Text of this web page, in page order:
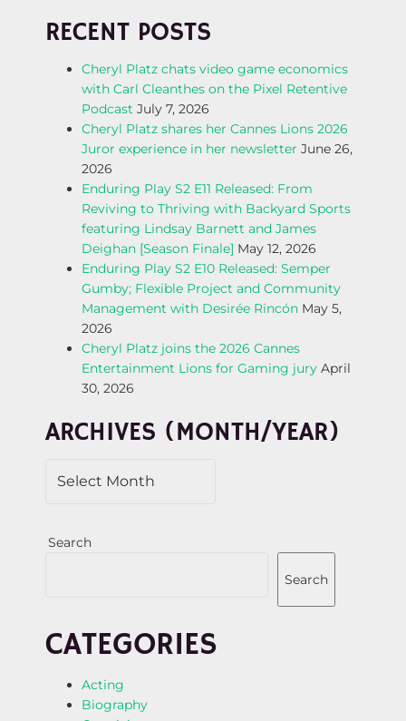
T
N
RECENT POSTS
Cheryl Platz chats video game economics
with Carl Cleanthes on the Pixel Retentive
Podcast July 7, 2026
Cheryl Platz shares her Cannes Lions 2026
Juror experience in her newsletter June 26,
2026
Enduring Play S2 E11 Released: From
Reviving to Thriving with Backyard Sports
featuring Lindsay Barnett and James
Deighan [Season Finale] May 12, 2026
Enduring Play S2 E10 Released: Semper
Gumby; Flexible Project and Community
Management with Desirée Rincón May 5,
2026
Cheryl Platz joins the 2026 Cannes
Entertainment Lions for Gaming jury April
30, 2026
ARCHIVES (MONTH/YEAR)
Search
Search
CATEGORIES
Acting
Biography